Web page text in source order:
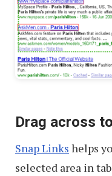
Drag across to
Snap Links helps
selected area in